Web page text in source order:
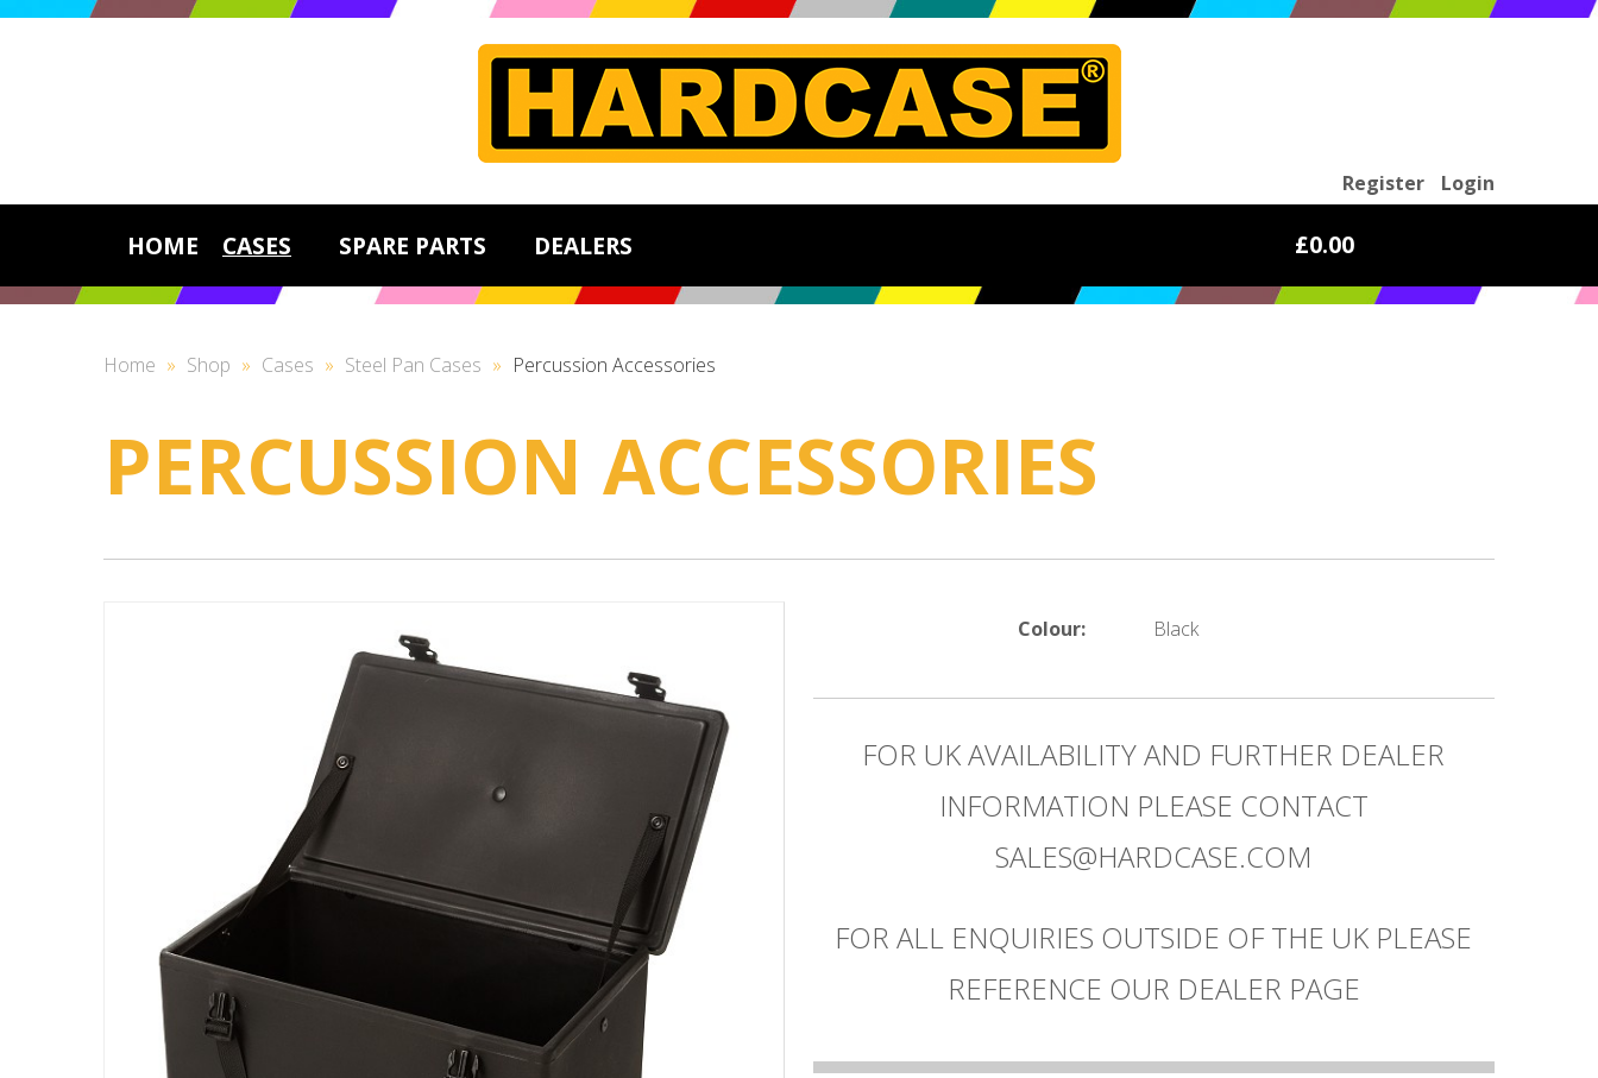
HOME CASES SPARE PARTS DEALERS
Home » Shop » Cases » Steel Pan Cases » Percussion Accessories
PERCUSSION ACCESSORIES
Colour: Black
FOR UK AVAILABILITY AND FURTHER DEALER
INFORMATION PLEASE CONTACT
SALES@HARDCASE.COM
FOR ALL ENQUIRIES OUTSIDE OF THE UK PLEASE
REFERENCE OUR DEALER PAGE
Register Login
£0.00